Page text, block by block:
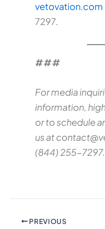
vetovation.com
7297.
###
For media
information,
or to schedule
us at
(844) 255-7297.
PREVIOUS